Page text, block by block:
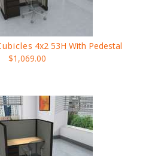
4x2 53H With Pedestal
$1,069.00